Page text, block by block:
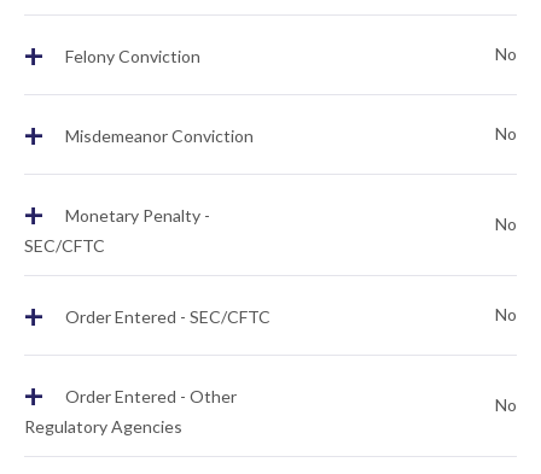
+ Felony Conviction No
+ Misdemeanor Conviction No
+
Monetary Penalty -
SEC/CFTC
No
+ Order Entered - SEC/CFTC No
+
Order Entered - Other
Regulatory Agencies
No